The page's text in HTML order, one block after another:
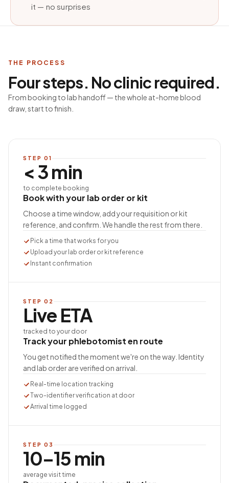
it — no surprises
THE PROCESS
Four steps. No clinic required.
From booking to lab handoff — the whole at-home blood
draw, start to finish.
STEP 01
< 3 min
to complete booking
Book with your lab order or kit
Choose a time window, add your requisition or kit
reference, and confirm. We handle the rest from there.
Pick a time that works for you
Upload your lab order or kit reference
Instant confirmation
STEP 02
Live ETA
tracked to your door
Track your phlebotomist en route
You get notified the moment we're on the way. Identity
and lab order are verified on arrival.
Real-time location tracking
Two-identifier verification at door
Arrival time logged
STEP 03
10–15 min
average visit time